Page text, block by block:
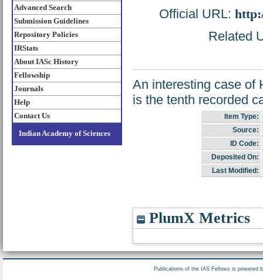
Advanced Search
Submission Guidelines
Repository Policies
IRStats
About IASc History
Fellowship
Journals
Help
Contact Us
Indian Academy of Sciences
Official URL:
Related
An interesting case of
is the tenth recorded
Item Type:
Source:
ID Code:
Deposited On:
Last Modified:
PlumX Metrics
Publications of the IAS Fellows is powered